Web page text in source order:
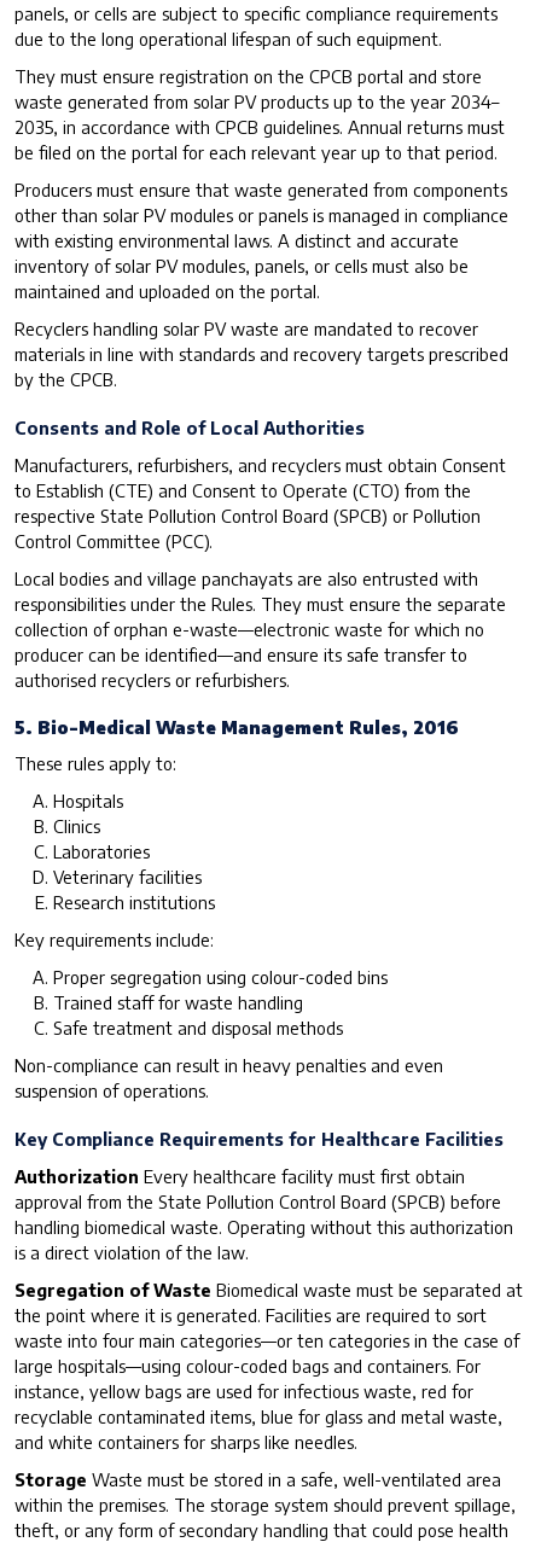
panels, or cells are subject to specific compliance requirements
due to the long operational lifespan of such equipment.
They must ensure registration on the CPCB portal and store
waste generated from solar PV products up to the year 2034–
2035, in accordance with CPCB guidelines. Annual returns must
be filed on the portal for each relevant year up to that period.
Producers must ensure that waste generated from components
other than solar PV modules or panels is managed in compliance
with existing environmental laws. A distinct and accurate
inventory of solar PV modules, panels, or cells must also be
maintained and uploaded on the portal.
Recyclers handling solar PV waste are mandated to recover
materials in line with standards and recovery targets prescribed
by the CPCB.
Consents and Role of Local Authorities
Manufacturers, refurbishers, and recyclers must obtain Consent
to Establish (CTE) and Consent to Operate (CTO) from the
respective State Pollution Control Board (SPCB) or Pollution
Control Committee (PCC).
Local bodies and village panchayats are also entrusted with
responsibilities under the Rules. They must ensure the separate
collection of orphan e-waste—electronic waste for which no
producer can be identified—and ensure its safe transfer to
authorised recyclers or refurbishers.
5. Bio-Medical Waste Management Rules, 2016
These rules apply to:
Hospitals
Clinics
Laboratories
Veterinary facilities
Research institutions
Key requirements include:
Proper segregation using colour-coded bins
Trained staff for waste handling
Safe treatment and disposal methods
Non-compliance can result in heavy penalties and even
suspension of operations.
Key Compliance Requirements for Healthcare Facilities
Authorization Every healthcare facility must first obtain
approval from the State Pollution Control Board (SPCB) before
handling biomedical waste. Operating without this authorization
is a direct violation of the law.
Segregation of Waste Biomedical waste must be separated at
the point where it is generated. Facilities are required to sort
waste into four main categories—or ten categories in the case of
large hospitals—using colour-coded bags and containers. For
instance, yellow bags are used for infectious waste, red for
recyclable contaminated items, blue for glass and metal waste,
and white containers for sharps like needles.
Storage Waste must be stored in a safe, well-ventilated area
within the premises. The storage system should prevent spillage,
theft, or any form of secondary handling that could pose health